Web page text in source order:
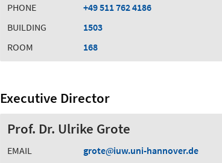
PHONE
+49 511 762 4186
BUILDING
1503
ROOM
168
Executive Director
Prof. Dr. Ulrike Grote
EMAIL grote
iuw.uni-hannover.de